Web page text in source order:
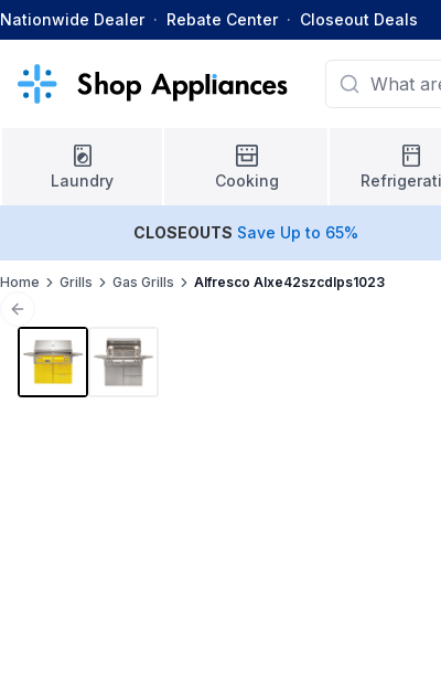
Nationwide Dealer · Rebate Center · Closeout Deals
Laundry Cooking
CLOSEOUTS Save Up to 65%
Home Grills Gas Grills Alfresco Alxe42szcdlps1023
Previous slide